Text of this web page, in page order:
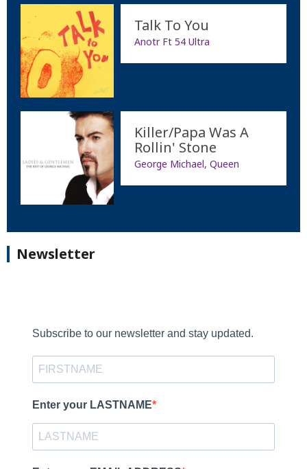
Talk To You
Anotr Ft 54 Ultra
Killer/Papa Was A
Rollin' Stone
George Michael, Queen
Newsletter
Subscribe to our newsletter and stay updated.
Enter your LASTNAME